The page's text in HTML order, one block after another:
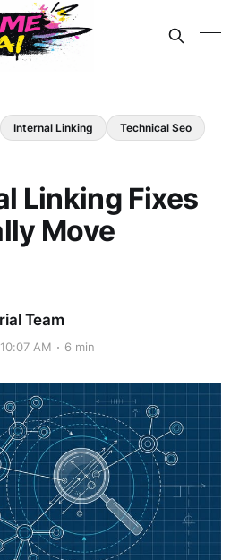
Internal Linking Technical Seo
Linking Fixes
Move
Team
AM 6 min